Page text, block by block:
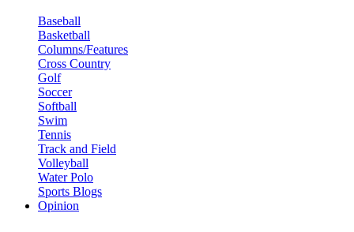
Baseball
Basketball
Columns/Features
Cross Country
Golf
Soccer
Softball
Swim
Tennis
Track and Field
Volleyball
Water Polo
Sports Blogs
Opinion